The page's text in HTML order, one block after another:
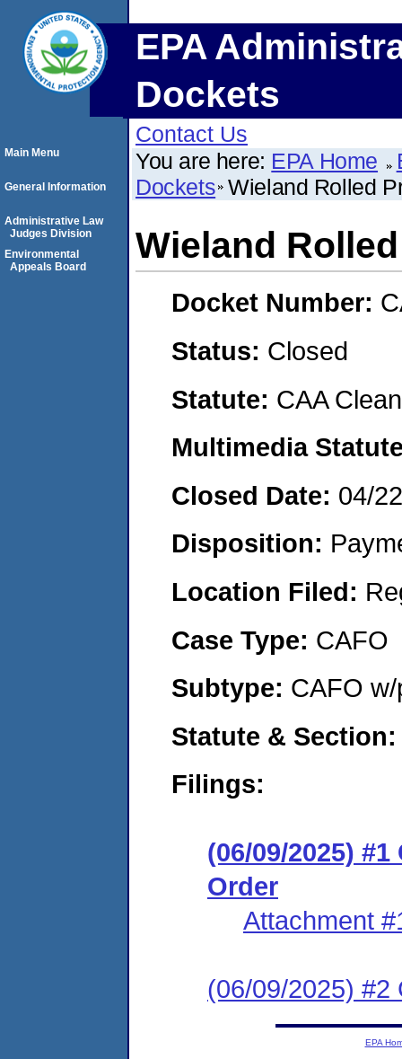
EPA
Dockets
Contact Us
You are here: EPA Home
Dockets Wieland Rolled
Wieland
Docket Number:
Status: Closed
Statute: CAA
Multimedia
Closed Date: 04/
Disposition:
Location Filed:
Case Type: CAFO
Subtype: CAFO
Statute &
Filings:
(06/09/2025)
Order
Attachment
(06/09/2025) #2
Main Menu
General Information
Administrative Law
Judges Division
Environmental
Appeals Board
EPA